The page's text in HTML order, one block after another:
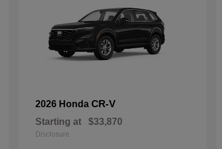
2026 Honda CR-V
Starting at $33,870
Disclosure